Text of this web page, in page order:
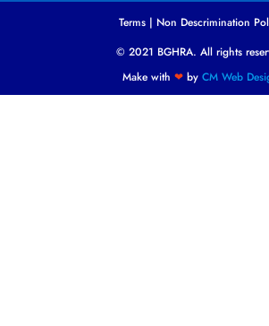
Terms| Non Descrimination
© 2021 BGHRA. All rights
Make with ❤by CM Web